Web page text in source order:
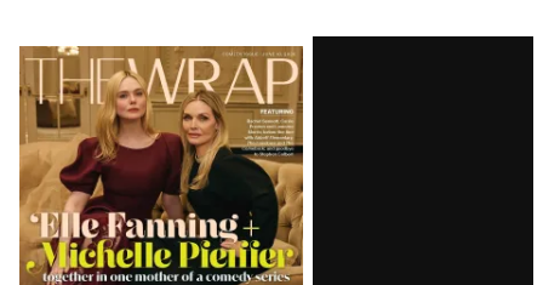
Latest
Magazine
Issue